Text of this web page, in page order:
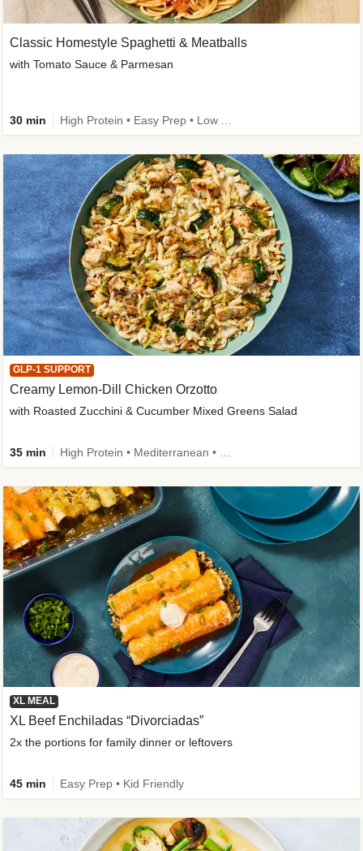
Classic Homestyle Spaghetti & Meatballs
with Tomato Sauce & Parmesan
30 min
GLP-1 SUPPORT
Creamy Lemon-Dill Chicken Orzotto
with Roasted Zucchini & Cucumber Mixed Greens Salad
35 min
XL MEAL
XL Beef Enchiladas “Divorciadas”
2x the portions for family dinner or leftovers
45 min Easy Prep • Kid Friendly